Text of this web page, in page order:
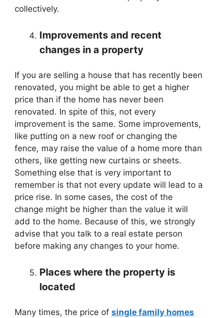
collectively.
Improvements and recent
changes in a property
If you are selling a house that has recently been
renovated, you might be able to get a higher
price than if the home has never been
renovated. In spite of this, not every
improvement is the same. Some improvements,
like putting on a new roof or changing the
fence, may raise the value of a home more than
others, like getting new curtains or sheets.
Something else that is very important to
remember is that not every update will lead to a
price rise. In some cases, the cost of the
change might be higher than the value it will
add to the home. Because of this, we strongly
advise that you talk to a real estate person
before making any changes to your home.
Places where the property is
located
Many times, the price of single family homes